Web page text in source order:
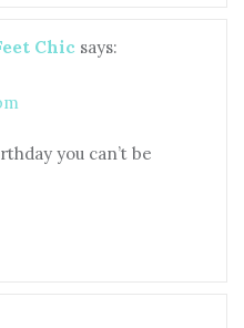
Chic says:
you can’t be